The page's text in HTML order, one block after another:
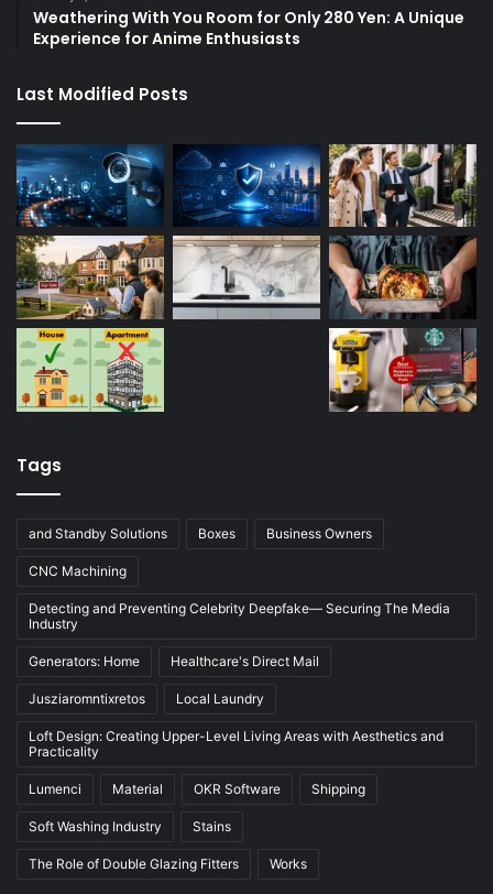
Weathering With You Room for Only 280 Yen: A Unique
Experience for Anime Enthusiasts
Last Modified Posts
Tags
and Standby Solutions Boxes Business Owners
CNC Machining
Detecting and Preventing Celebrity Deepfake— Securing The Media
Industry
Generators: Home Healthcare's Direct Mail
Jusziaromntixretos Local Laundry
Loft Design: Creating Upper-Level Living Areas with Aesthetics and
Practicality
Lumenci Material OKR Software Shipping
Soft Washing Industry Stains
The Role of Double Glazing Fitters Works